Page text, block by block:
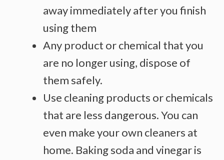
away immediately after you finish
using them
Any product or chemical that you
are no longer using, dispose of
them safely.
Use cleaning products or chemicals
that are less dangerous. You can
even make your own cleaners at
home. Baking soda and vinegar is